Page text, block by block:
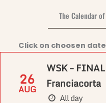
The Calendar
Click on choosen
26
AUG
WSK –
Franciacorta
All day